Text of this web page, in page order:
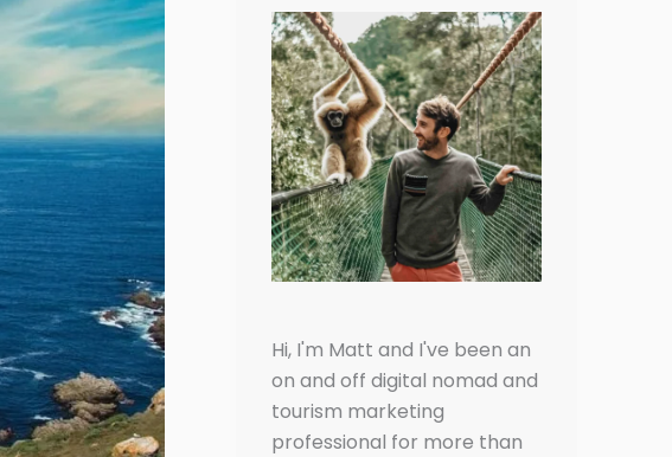
Hi, I'm Matt and I've been an
on and off digital nomad and
tourism marketing
professional for more than